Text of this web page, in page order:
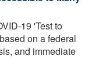
19 'Test to
on a federal
and immediate